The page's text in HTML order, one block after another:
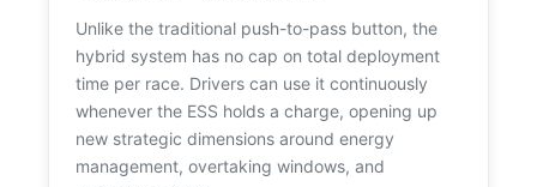
Unlike the traditional push-to-pass button, the
hybrid system has no cap on total deployment
time per race. Drivers can use it continuously
whenever the ESS holds a charge, opening up
new strategic dimensions around energy
management, overtaking windows, and